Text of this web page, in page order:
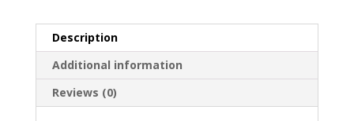
Description
Additional information
Reviews (0)